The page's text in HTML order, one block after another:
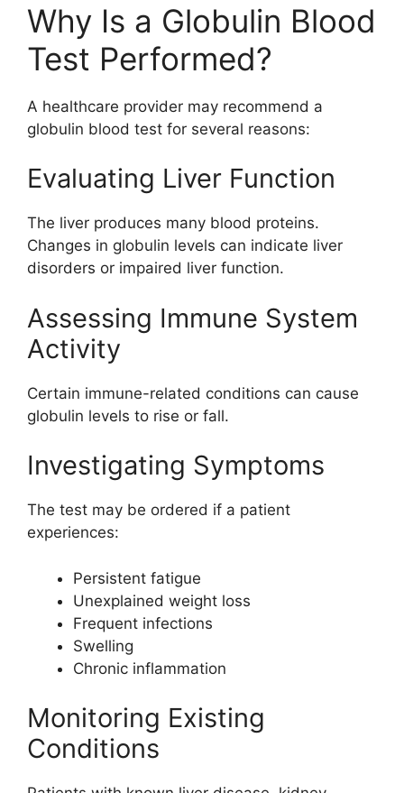
Why Is a Globulin Blood
Test Performed?
A healthcare provider may recommend a
globulin blood test for several reasons:
Evaluating Liver Function
The liver produces many blood proteins.
Changes in globulin levels can indicate liver
disorders or impaired liver function.
Assessing Immune System
Activity
Certain immune-related conditions can cause
globulin levels to rise or fall.
Investigating Symptoms
The test may be ordered if a patient
experiences:
Persistent fatigue
Unexplained weight loss
Frequent infections
Swelling
Chronic inflammation
Monitoring Existing
Conditions